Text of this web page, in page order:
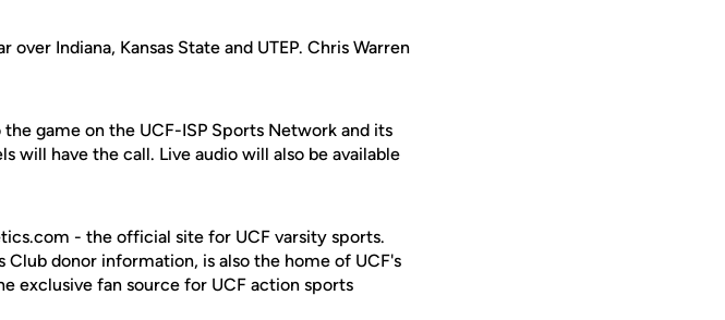
Indiana, Kansas State and UTEP. Chris Warren
game on the UCF-ISP Sports Network and its
will have the call. Live audio will also be available
- the official site for UCF varsity sports.
donor information, is also the home of UCF's
exclusive fan source for UCF action sports